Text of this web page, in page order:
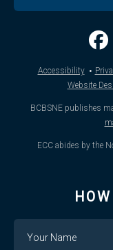
Accessibility ·
Website
BCBSNE publishes
ECC abides by the